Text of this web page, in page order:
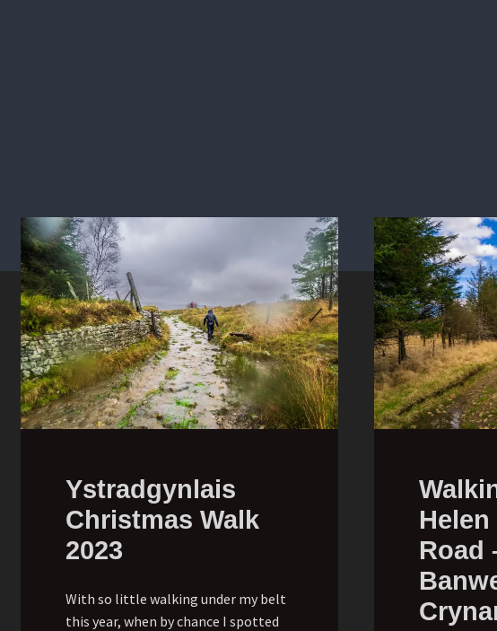
Ystradgynlais
Christmas Walk
2023
With so little walking under my belt
this year, when by chance I spotted
Road